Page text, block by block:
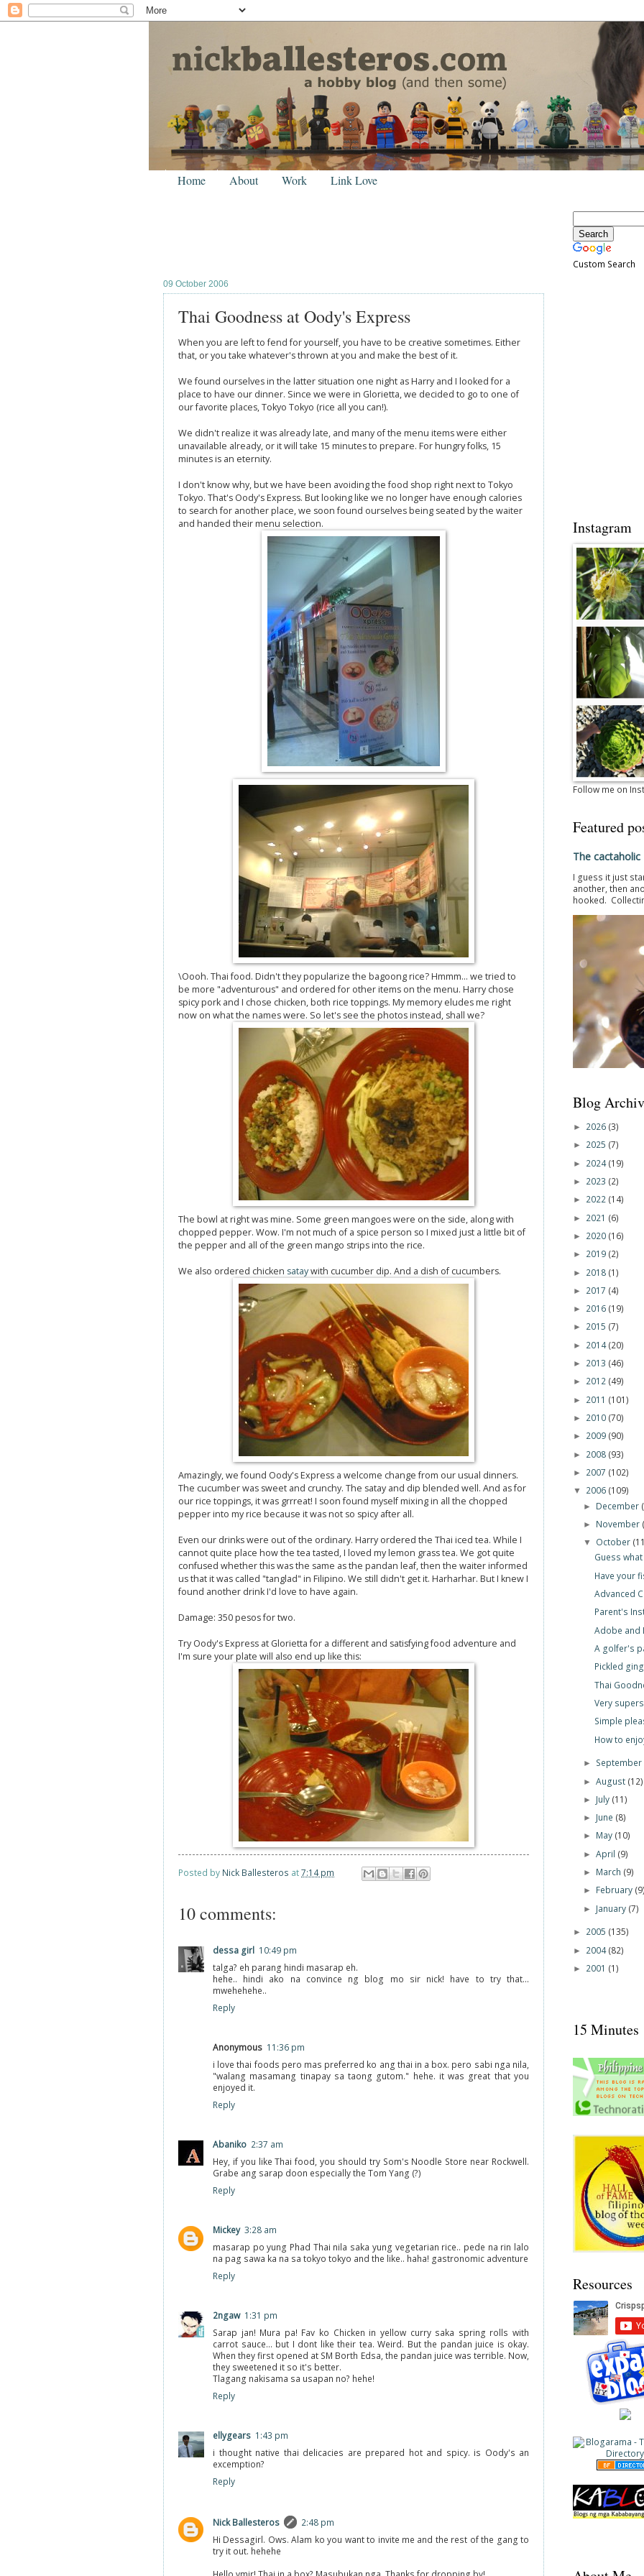
Home About Work Link Love
09 October 2006
Thai Goodness at Oody's Express
When you are left to fend for yourself, you have to be creative sometimes. Either
that, or you take whatever's thrown at you and make the best of it.
We found ourselves in the latter situation one night as Harry and I looked for a
place to have our dinner. Since we were in Glorietta, we decided to go to one of
our favorite places, Tokyo Tokyo (rice all you can!).
We didn't realize it was already late, and many of the menu items were either
unavailable already, or it will take 15 minutes to prepare. For hungry folks, 15
minutes is an eternity.
I don't know why, but we have been avoiding the food shop right next to Tokyo
Tokyo. That's Oody's Express. But looking like we no longer have enough calories
to search for another place, we soon found ourselves being seated by the waiter
and handed their menu selection.
\Oooh. Thai food. Didn't they popularize the bagoong rice? Hmmm... we tried to
be more "adventurous" and ordered for other items on the menu. Harry chose
spicy pork and I chose chicken, both rice toppings. My memory eludes me right
now on what the names were. So let's see the photos instead, shall we?
The bowl at right was mine. Some green mangoes were on the side, along with
chopped pepper. Wow. I'm not much of a spice person so I mixed just a little bit of
the pepper and all of the green mango strips into the rice.
We also ordered chicken sataywith cucumber dip. And a dish of cucumbers.
Amazingly, we found Oody's Express a welcome change from our usual dinners.
The cucumber was sweet and crunchy. The satay and dip blended well. And as for
our rice toppings, it was grrreat! I soon found myself mixing in all the chopped
pepper into my rice because it was not so spicy after all.
Even our drinks were out of the ordinary. Harry ordered the Thai iced tea. While I
cannot quite place how the tea tasted, I loved my lemon grass tea. We got quite
confused whether this was the same as the pandan leaf, then the waiter informed
us that it was called "tanglad" in Filipino. We still didn't get it. Harharhar. But I knew I
found another drink I'd love to have again.
Damage: 350 pesos for two.
Try Oody's Express at Glorietta for a different and satisfying food adventure and
I'm sure your plate will also end up like this:
Posted by Nick Ballesteros at7:14 pm
10 comments:
dessa girl 10:49 pm
talga? eh parang hindi masarap eh.
hehe.. hindi ako na convince ng blog mo sir nick! have to try that...
mwehehehe..
Reply
Anonymous 11:36 pm
i love thai foods pero mas preferred ko ang thai in a box. pero sabi nga nila,
"walang masamang tinapay sa taong gutom." hehe. it was great that you
enjoyed it.
Reply
Abaniko 2:37 am
Hey, if you like Thai food, you should try Som's Noodle Store near Rockwell.
Grabe ang sarap doon especially the Tom Yang (?)
Reply
Mickey 3:28 am
masarap po yung Phad Thai nila saka yung vegetarian rice.. pede na rin lalo
na pag sawa ka na sa tokyo tokyo and the like.. haha! gastronomic adventure
Reply
2ngaw 1:31 pm
Sarap jan! Mura pa! Fav ko Chicken in yellow curry saka spring rolls with
carrot sauce... but I dont like their tea. Weird. But the pandan juice is okay.
When they first opened at SM Borth Edsa, the pandan juice was terrible. Now,
they sweetened it so it's better.
Tlagang nakisama sa usapan no? hehe!
Reply
ellygears 1:43 pm
i thought native thai delicacies are prepared hot and spicy. is Oody's an
excemption?
Reply
Nick Ballesteros
2:48 pm
Hi Dessagirl. Ows. Alam ko you want to invite me and the rest of the gang to
try it out. hehehe
Custom Search
Instagram
Follow me on
Featured
The cactaholic
I guess it just
another, then
hooked.
Blog
► 2026 (3)
► 2025 (7)
► 2024(19)
► 2023 (2)
► 2022 (14)
► 2021 (6)
► 2020 (16)
► 2019 (2)
► 2018 (1)
► 2017 (4)
► 2016 (19)
► 2015 (7)
► 2014(20)
► 2013 (46)
► 2012 (49)
► 2011 (101)
► 2010 (70)
► 2009 (90)
► 2008 (93)
► 2007 (102)
▼ 2006 (109)
► December
► November
▼ October
Guess
Have your
Advanced
Parent's
Adobe and
A golfer's
Pickled
Thai
Very
Simple
How to
► September
►August (12)
► July (11)
► June (8)
► May (10)
►April (9)
► March (9)
► February
► January (7)
► 2005 (135)
► 2004(82)
► 2001 (1)
15 Minutes
Resources